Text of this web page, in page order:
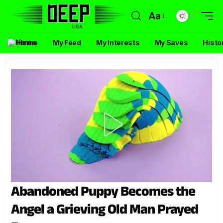
Aa
Home My Feed My Interests My Saves
Abandoned Puppy Becomes the
Angel a Grieving Old Man Prayed